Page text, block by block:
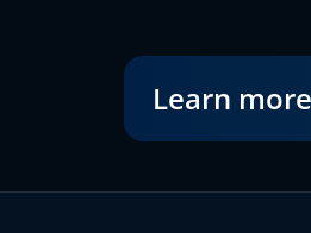
Learn